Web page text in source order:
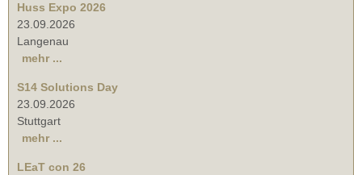
Huss Expo 2026
23.09.2026
Langenau
mehr ...
S14 Solutions Day
23.09.2026
Stuttgart
mehr ...
LEaT con 26